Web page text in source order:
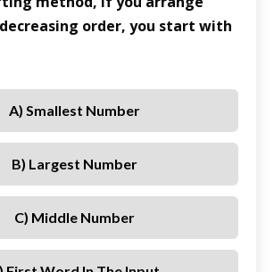
order, you start with
A) Smallest Number
B) Largest Number
C) Middle Number